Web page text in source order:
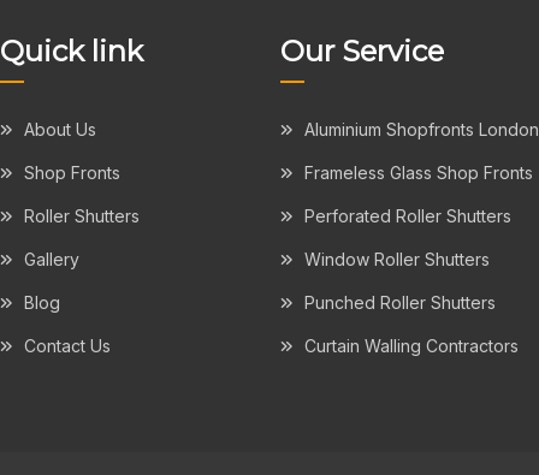
Quick link
About Us
Shop Fronts
Roller Shutters
Gallery
Blog
Contact Us
Our Service
Aluminium Shopfronts London
Frameless Glass Shop Fronts
Perforated Roller Shutters
Window Roller Shutters
Punched Roller Shutters
Curtain Walling Contractors